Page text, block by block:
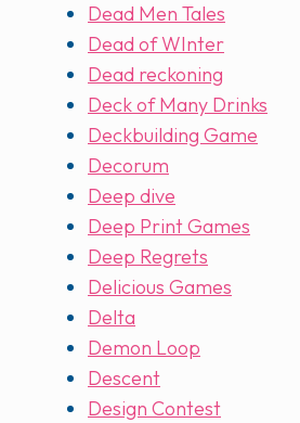
Dead Men Tales
Dead of WInter
Dead reckoning
Deck of Many Drinks
Deckbuilding Game
Decorum
Deep dive
Deep Print Games
Deep Regrets
Delicious Games
Delta
Demon Loop
Descent
Design Contest